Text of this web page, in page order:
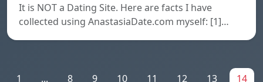
It is NOT a Dating Site. Here are facts I have
collected using AnastasiaDate.com myself: [1]…
1 ... 8 9 10 11 12 13 14